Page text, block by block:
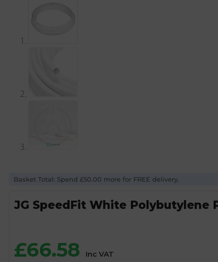
Basket Total: Spend £50.00 more for FREE delivery.
JG SpeedFit White Polybutylene
£66.58 Inc VAT